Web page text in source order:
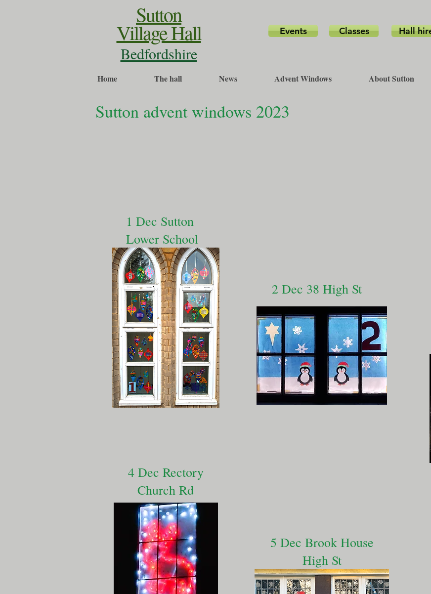
Sutton
Village Hall
Bedfordshire
Events Classes Hall
Home The hall News Advent Windows About Sutton
Sutton advent windows 2023
1 Dec Sutton
Lower School
2 Dec 38 High St
4 Dec Rectory
Church Rd
5 Dec Brook House
High St